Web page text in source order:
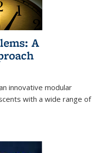
A
innovative modular
with a wide range of